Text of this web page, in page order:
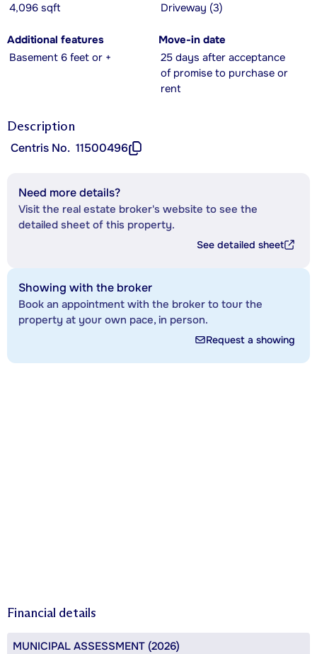
4,096 sqft
Driveway (3)
Additional features
Basement 6 feet or +
Move-in date
25 days after acceptance
of promise to purchase or
rent
Description
Centris No. 11500496
Need more details?
Visit the real estate broker's website to see the
detailed sheet of this property.
See detailed sheet
Showing with the broker
Book an appointment with the broker to tour the
property at your own pace, in person.
Request a showing
Financial details
MUNICIPAL ASSESSMENT (2026)